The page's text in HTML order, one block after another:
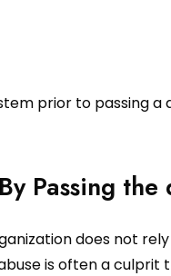
prior to passing a
Passing
does not
is often a